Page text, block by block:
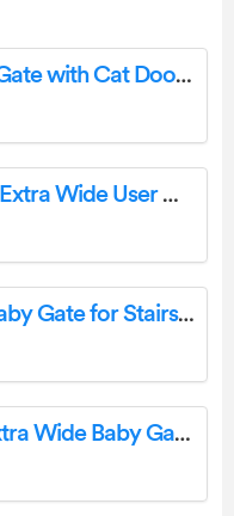
COMOMY D44949 Baby Gate with Cat Door Installation Guide
COMOMY 198 Baby Gate Extra Wide User Guide
COMOMY SKUD44948 Baby Gate for Stairs User Manual
COMOMY SKUE80502 Extra Wide Baby Gate with Door Installation Guide